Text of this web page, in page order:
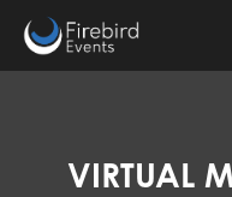
main
VIRTUAL